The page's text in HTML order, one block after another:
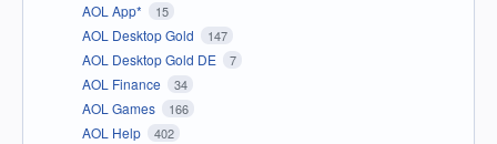
AOL App* 15
AOL Desktop Gold 147
AOL Desktop Gold DE 7
AOL Finance 34
AOL Games 166
AOL Help 402